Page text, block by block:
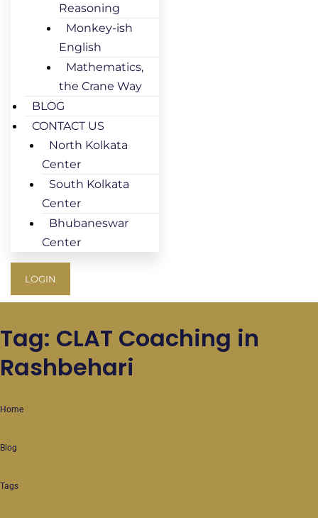
Reasoning
Monkey-ish
English
Mathematics,
the Crane Way
BLOG
CONTACT US
North Kolkata
Center
South Kolkata
Center
Bhubaneswar
Center
LOGIN
Tag: CLAT Coaching in
Rashbehari
Home
Blog
Tags